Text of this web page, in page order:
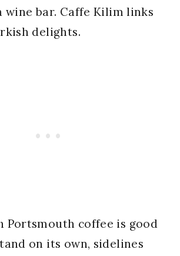
wine bar. Caffe Kilim links
delights.
Portsmouth coffee is good
on its own, sidelines